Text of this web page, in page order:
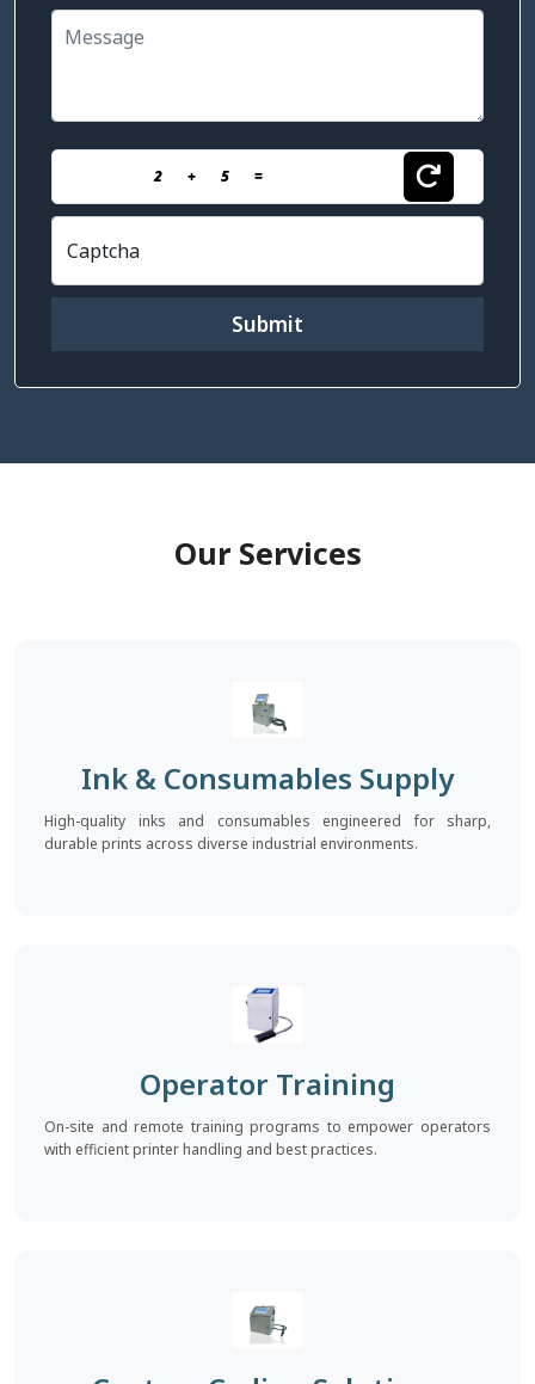
2 + 5 =
Captcha
Submit
Our Services
Ink & Consumables Supply
High-quality inks and consumables engineered for sharp,
durable prints across diverse industrial environments.
Operator Training
On-site and remote training programs to empower operators
with efficient printer handling and best practices.